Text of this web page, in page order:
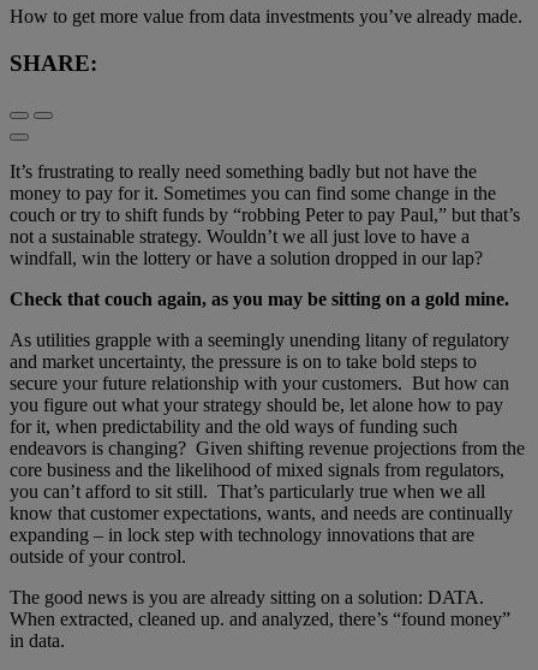
How to get more value from data investments you’ve already made.
SHARE:
It’s frustrating to really need something badly but not have the
money to pay for it. Sometimes you can find some change in the
couch or try to shift funds by “robbing Peter to pay Paul,” but that’s
not a sustainable strategy. Wouldn’t we all just love to have a
windfall, win the lottery or have a solution dropped in our lap?
Check that couch again, as you may be sitting on a gold mine.
As utilities grapple with a seemingly unending litany of regulatory
and market uncertainty, the pressure is on to take bold steps to
secure your future relationship with your customers. But how can
you figure out what your strategy should be, let alone how to pay
for it, when predictability and the old ways of funding such
endeavors is changing? Given shifting revenue projections from the
core business and the likelihood of mixed signals from regulators,
you can’t afford to sit still. That’s particularly true when we all
know that customer expectations, wants, and needs are continually
expanding – in lock step with technology innovations that are
outside of your control.
The good news is you are already sitting on a solution: DATA.
When extracted, cleaned up. and analyzed, there’s “found money”
in data.